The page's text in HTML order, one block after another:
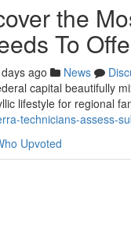
the
To
ago News
capital beautifully
lifestyle for regional
technicians-assess-
Upvoted